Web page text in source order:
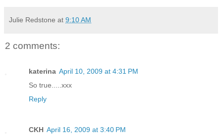
Julie Redstone at 9:10 AM
2 comments:
katerina April 10, 2009 at 4:31 PM
So true.....xxx
Reply
CKH April 16, 2009 at 3:40 PM